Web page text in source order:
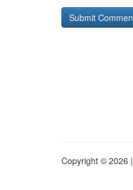
Copyright © 2026 |